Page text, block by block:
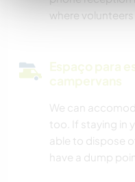
where volunteers
Espaço para
campervans
We can
too. If staying in
able to dispose
have a dump